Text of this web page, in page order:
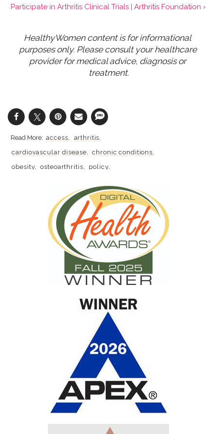
Participate in Arthritis Clinical Trials | Arthritis Foundation ›
HealthyWomen content is for informational
purposes only. Please consult your healthcare
provider for medical advice, diagnosis or
treatment.
access
arthritis
cardiovascular disease
chronic conditions
obesity
osteoarthritis
policy
health disparities
racial disparities